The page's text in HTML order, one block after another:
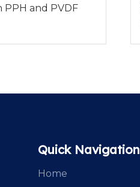
and PVDF
Quick Navigation
Home